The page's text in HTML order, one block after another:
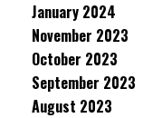
January 2024
November 2023
October 2023
September 2023
August 2023